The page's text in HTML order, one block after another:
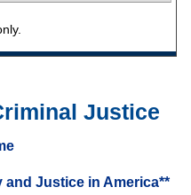
Justice
and Justice in America**